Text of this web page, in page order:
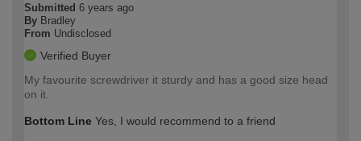
Submitted 6 years ago
By Bradley
From Undisclosed
Verified Buyer
My favourite screwdriver it sturdy and has a good size head
on it.
Bottom Line Yes, I would recommend to a friend